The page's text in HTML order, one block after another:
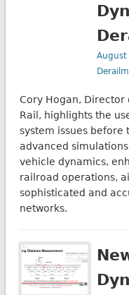
Cory Hogan, Director
Rail, highlights the
system issues before
advanced
vehicle dynamics,
railroad operations,
sophisticated and
networks.